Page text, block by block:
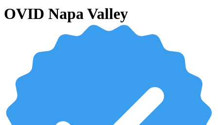
OVID Napa Valley